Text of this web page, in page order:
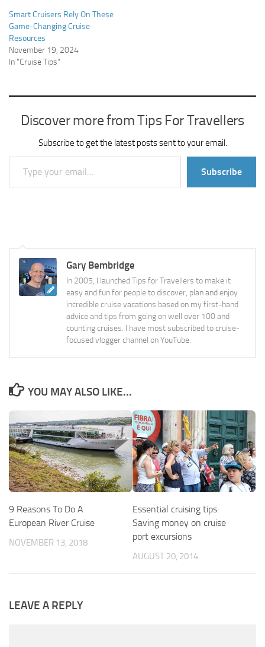
Smart Cruisers Rely On These
Game-Changing Cruise
Resources
November 19, 2024
In "Cruise Tips"
Discover more from Tips For Travellers
Subscribe to get the latest posts sent to your email.
Type your email…
Subscribe
Gary Bembridge
In 2005, I launched Tips for Travellers to make it
easy and fun for people to discover, plan and enjoy
incredible cruise vacations based on my first-hand
advice and tips from going on well over 100 and
counting cruises. I have most subscribed to cruise-
focused vlogger channel on YouTube.
YOU MAY ALSO LIKE...
9 Reasons To Do A
European River Cruise
NOVEMBER 13, 2018
Essential cruising tips:
Saving money on cruise
port excursions
AUGUST 20, 2014
LEAVE A REPLY